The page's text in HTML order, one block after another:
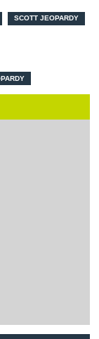
SCOTT JEOPARDY